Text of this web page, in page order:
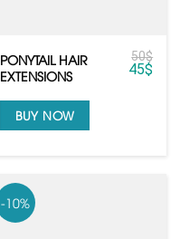
PONYTAIL HAIR
EXTENSIONS
50$
45$
BUY NOW
-10%